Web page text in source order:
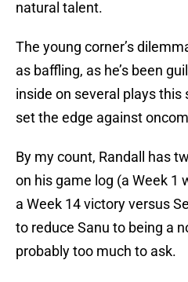
natural talent.
The young corner’s
as baffling, as he’s been
inside on several plays
set the edge against
By my count, Randall has
on his game log (a Week 1
a Week 14 victory versus
to reduce Sanu to being a
probably too much to ask.